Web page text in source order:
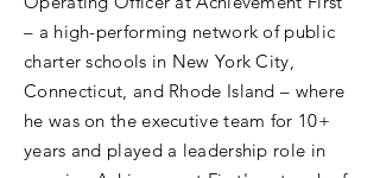
– a high-performing network of public
charter schools in New York City,
Connecticut, and Rhode Island – where
he was on the executive team for 10+
years and played a leadership role in